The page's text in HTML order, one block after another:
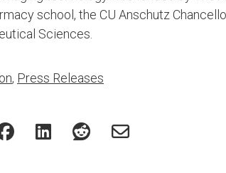
school, the CU Anschutz
Sciences.
, Press Releases